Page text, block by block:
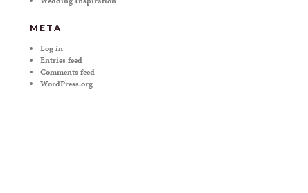
META
Log in
Entries feed
Comments feed
WordPress.org